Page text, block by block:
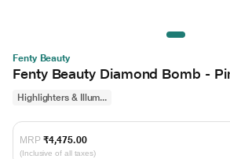
Fenty Beauty
Fenty Beauty Diamond Bomb -
Highlighters & Illum...
MRP ₹4,475.00
(Inclusive of all taxes)